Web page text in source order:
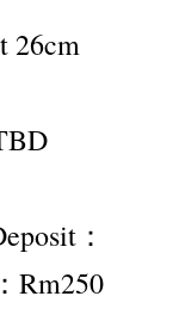
26cm
：
Rm250